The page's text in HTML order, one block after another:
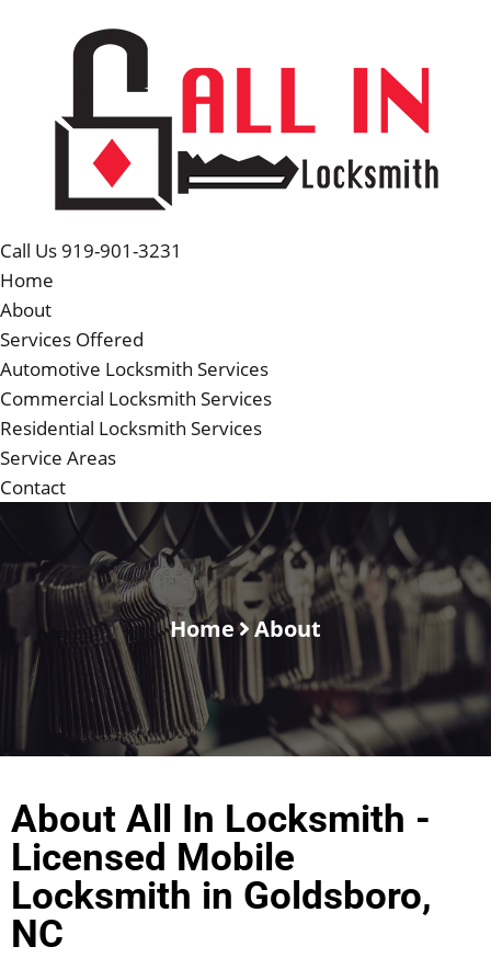
Call Us 919-901-3231
Home
About
Services Offered
Automotive Locksmith Services
Commercial Locksmith Services
Residential Locksmith Services
Service Areas
Contact
Home About
About All In Locksmith -
Licensed Mobile
Locksmith in Goldsboro,
NC